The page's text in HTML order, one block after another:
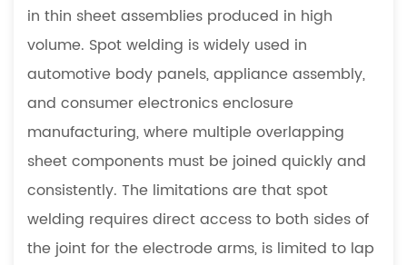
in thin sheet assemblies produced in high
volume. Spot welding is widely used in
automotive body panels, appliance assembly,
and consumer electronics enclosure
manufacturing, where multiple overlapping
sheet components must be joined quickly and
consistently. The limitations are that spot
welding requires direct access to both sides of
the joint for the electrode arms, is limited to lap